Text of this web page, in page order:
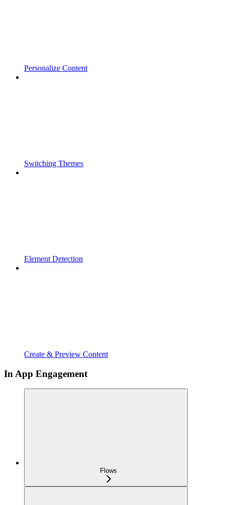
Personalize Content
Switching Themes
Element Detection
Create & Preview Content
In App Engagement
Flows